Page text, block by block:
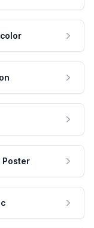
Poster